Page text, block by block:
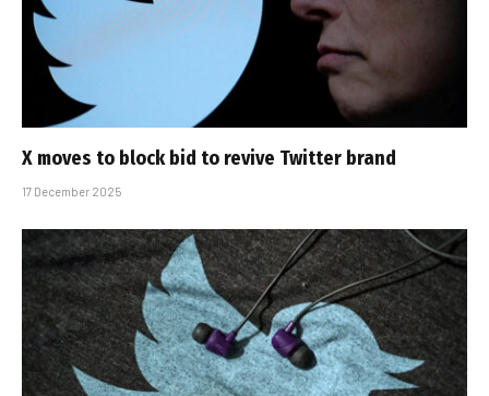
X moves to block bid to revive Twitter brand
17 December 2025